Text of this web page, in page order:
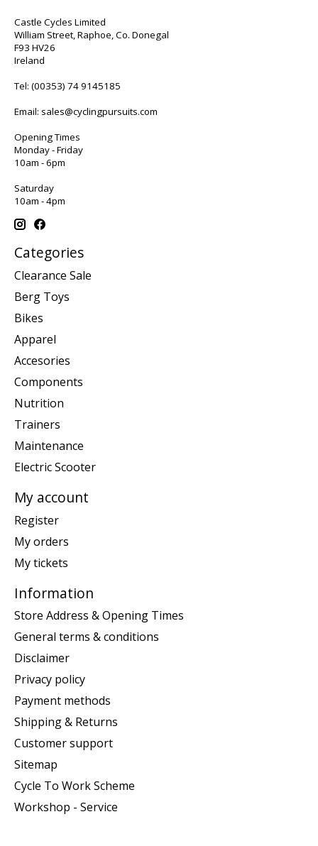
Castle Cycles Limited
William Street, Raphoe, Co. Donegal
F93 HV26
Ireland
Tel: (00353) 74 9145185
Email: sales@cyclingpursuits.com
Opening Times
Monday - Friday
10am - 6pm
Saturday
10am - 4pm
Categories
Clearance Sale
Berg Toys
Bikes
Apparel
Accesories
Components
Nutrition
Trainers
Maintenance
Electric Scooter
My account
Register
My orders
My tickets
Information
Store Address & Opening Times
General terms & conditions
Disclaimer
Privacy policy
Payment methods
Shipping & Returns
Customer support
Sitemap
Cycle To Work Scheme
Workshop - Service